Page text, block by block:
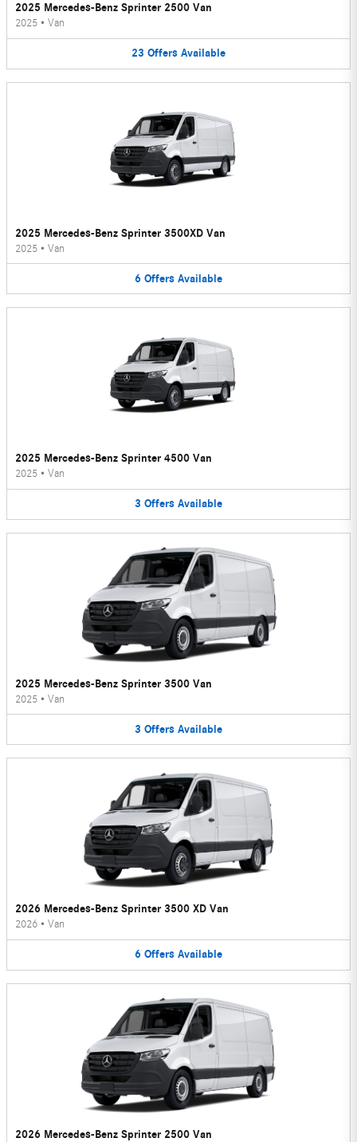
2025 Mercedes-Benz Sprinter 2500 Van
2025 • Van
23 Offers Available
2025 Mercedes-Benz Sprinter 3500XD Van
2025 • Van
6 Offers Available
2025 Mercedes-Benz Sprinter 4500 Van
2025 • Van
3 Offers Available
2025 Mercedes-Benz Sprinter 3500 Van
2025 • Van
3 Offers Available
2026 Mercedes-Benz Sprinter 3500 XD Van
2026 • Van
6 Offers Available
2026 Mercedes-Benz Sprinter 2500 Van